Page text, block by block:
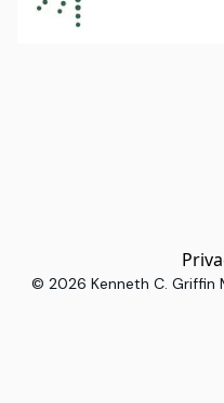
© 2026 Kenneth C. Griffin